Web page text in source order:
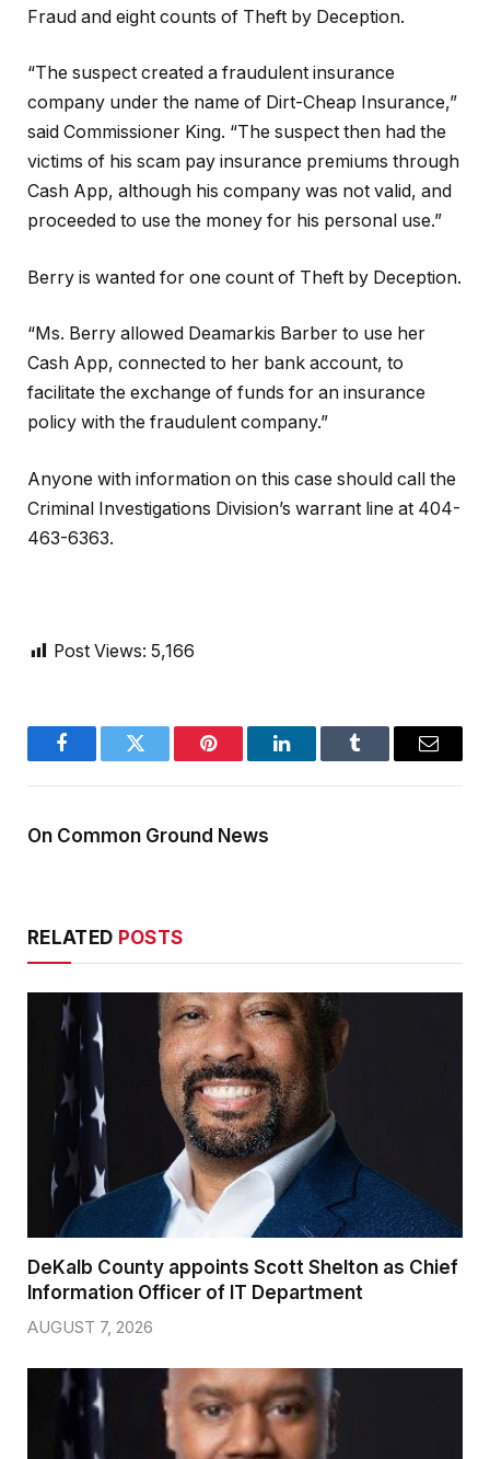
Fraud and eight counts of Theft by Deception.
“The suspect created a fraudulent insurance
company under the name of Dirt-Cheap Insurance,”
said Commissioner King. “The suspect then had the
victims of his scam pay insurance premiums through
Cash App, although his company was not valid, and
proceeded to use the money for his personal use.”
Berry is wanted for one count of Theft by Deception.
“Ms. Berry allowed Deamarkis Barber to use her
Cash App, connected to her bank account, to
facilitate the exchange of funds for an insurance
policy with the fraudulent company.”
Anyone with information on this case should call the
Criminal Investigations Division’s warrant line at 404-
463-6363.
Post Views: 5,166
FacebookTwitter Pinterest LinkedInTumblr Email
On Common Ground News
RELATED POSTS
DeKalb County appoints Scott Shelton as Chief
Information Officer of IT Department
AUGUST 7, 2026